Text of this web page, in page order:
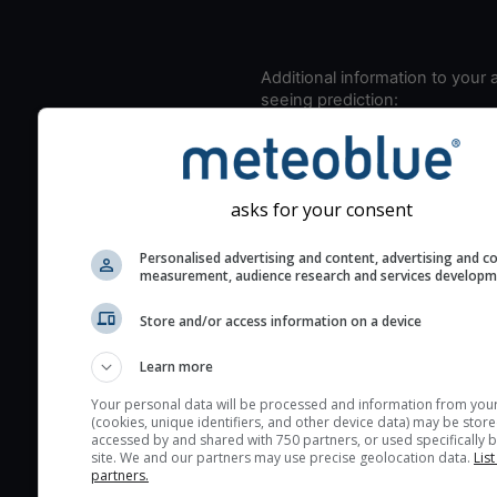
Additional information to your
seeing prediction:
Look for dark blue colors
cloud cover and green
the seeing indexes and
for good seeing
The estimated seeing
2) range from 1 (poor) to
These values are
Cloud cover ranges from
blue (0%) to white
very low clouds are not
asks for your consent
Personalised advertising and content, advertising and
measurement, audience research and services
Store and/or access information on a device
Learn more
Your personal data will be processed and information from
(cookies, unique identifiers, and other device data) may be
accessed by and shared with 750 partners, or used specifically
site. We and our partners may use precise geolocation data.
partners.